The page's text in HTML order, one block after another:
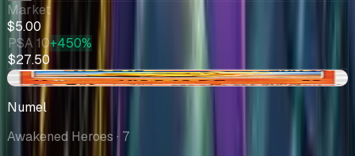
Market
$5.00
PSA 10+450%
$27.50
-$1.51
Numel
Awakened Heroes · 7